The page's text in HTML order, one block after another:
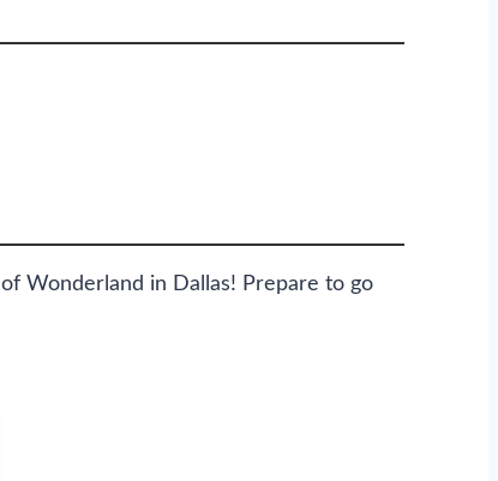
Wonderland in Dallas! Prepare to go